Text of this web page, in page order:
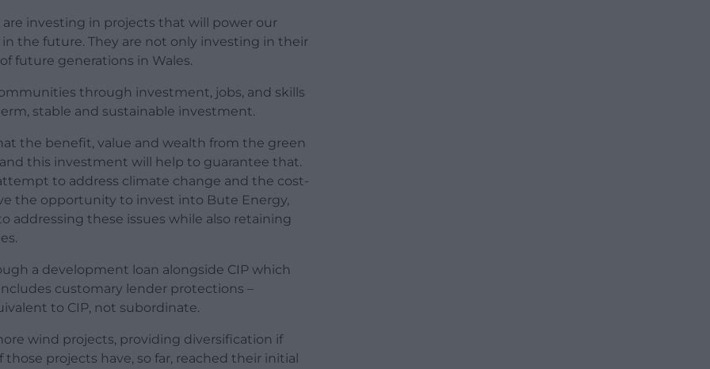
investing in projects that will power our
in the future. They are not only investing in their
future generations in Wales.
through investment, jobs, and skills
stable and sustainable investment.
the benefit, value and wealth from the green
this investment will help to guarantee that.
to address climate change and the cost-
the opportunity to invest into Bute Energy,
these issues while also retaining
a development loan alongside CIP which
customary lender protections –
to CIP, not subordinate.
wind projects, providing diversification if
projects have, so far, reached their initial